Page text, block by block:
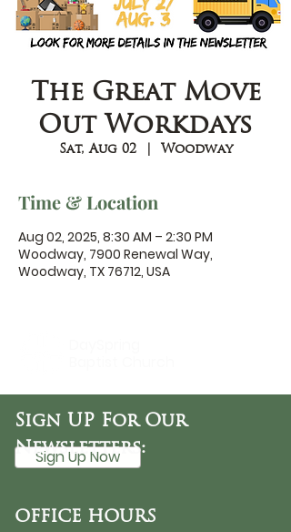
The Great Move
Out Workdays
Sat, Aug 02
  |
Woodway
Time & Location
Aug 02, 2025, 8:30 AM – 2:30 PM
Woodway, 7900 Renewal Way,
Woodway, TX 76712, USA
Sign Up Now
OFFICE HOURS
Sign UP For Our
Newsletters: